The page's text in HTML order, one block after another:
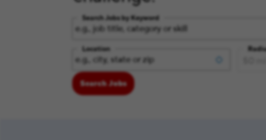
Search Jobs by Keyword
Location
Search Jobs